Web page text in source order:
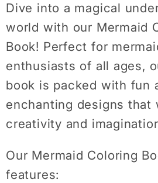
For
Girls
Age
Mermaid
Gifts
For
Women
For
Girls
Age
Mermaid
Gifts
For
Women
Dive into a magical
world with our Mermaid
Book! Perfect for
enthusiasts of all ages,
book is packed with fun
enchanting designs that
creativity and
Our Mermaid Coloring
features: